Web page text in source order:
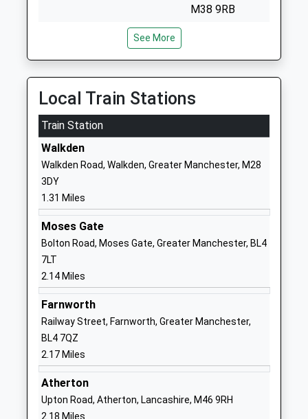
M38 9RB
Hilton Lane Primary School
Community School
Ages:3-11
Head Teacher
Mrs Hayley Kearsley
Madam's Wood
Road
Worsley
Manchester
M28 0JY
St Andrews Methodist
Primary School
Voluntary Controlled School
Ages:3-11
Head Teacher
Mrs Anne Barker
Prescott
Off Hilton Lane
Greater
M28 0ZA
See More
Local Train Stations
Train Station
Walkden
Walkden Road, Walkden, Greater Manchester, M28
3DY
1.31 Miles
Moses Gate
Bolton Road, Moses Gate, Greater Manchester, BL4
7LT
2.14 Miles
Farnworth
Railway Street, Farnworth, Greater Manchester,
BL4 7QZ
2.17 Miles
Atherton
Upton Road, Atherton, Lancashire, M46 9RH
2.18 Miles